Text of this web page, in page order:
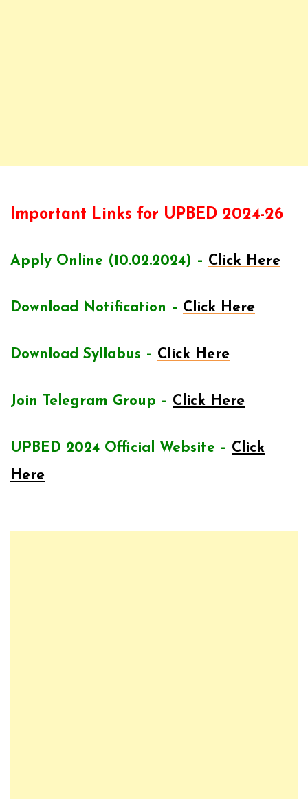
Important Links for UPBED 2024-26
Apply Online (10.02.2024) – Click Here
Download Notification – Click Here
Download Syllabus – Click Here
Join Telegram Group – Click Here
UPBED 2024 Official Website – Click
Here